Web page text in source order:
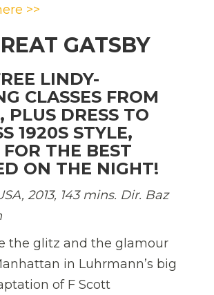
>>
GATSBY
LINDY-
CLASSES FROM
PLUS DRESS TO
1920S STYLE,
THE BEST
ON THE NIGHT!
2013, 143 mins. Dir. Baz
the glitz and the glamour
in Luhrmann’s big
of F Scott